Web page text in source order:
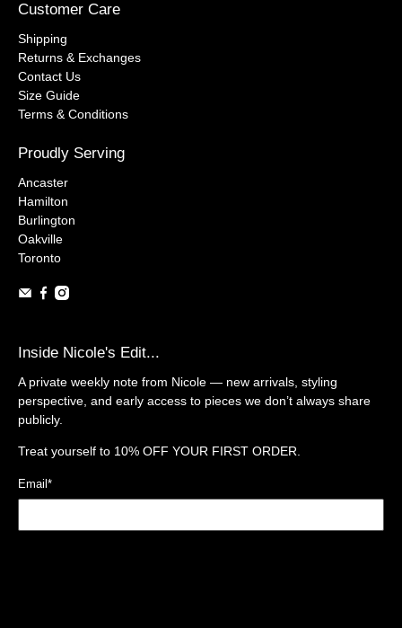
Customer Care
Shipping
Returns & Exchanges
Contact Us
Size Guide
Terms & Conditions
Proudly Serving
Ancaster
Hamilton
Burlington
Oakville
Toronto
Inside Nicole's Edit...
A private weekly note from Nicole — new arrivals, styling
perspective, and early access to pieces we don’t always share
publicly.
Treat yourself to 10% OFF YOUR FIRST ORDER.
Email *